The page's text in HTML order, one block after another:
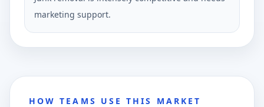
marketing support.
HOW TEAMS USE THIS MARKET